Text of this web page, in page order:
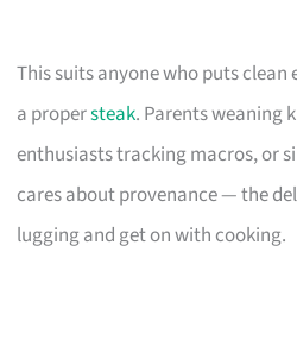
This suits anyone who puts
a propersteak. Parents weaning
enthusiasts tracking macros, or
cares about provenance — the
lugging and get on with cooking.